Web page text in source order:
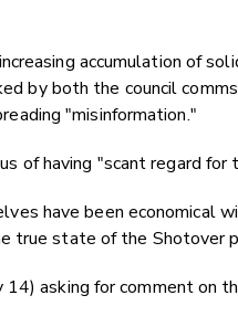
accumulation of
by both the council
"misinformation."
of having "scant regard for
have been economical
true state of the Shotover
14) asking for comment on